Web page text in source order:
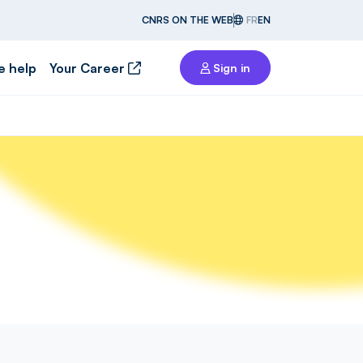
CNRS ON THE WEB FREN
help Your Career Sign in